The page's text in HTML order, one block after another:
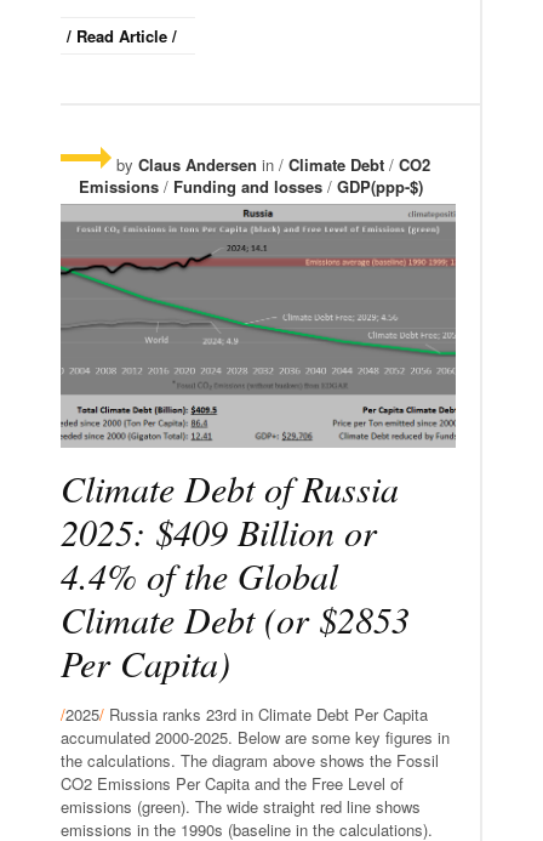
/ Read Article /
by Claus Andersen in / Climate Debt / CO2
Emissions / Funding and losses / GDP(ppp-$)
Climate Debt of Russia
2025: $409 Billion or
4.4% of the Global
Climate Debt (or $2853
Per Capita)
/2025/ Russia ranks 23rd in Climate Debt Per Capita
accumulated 2000-2025. Below are some key figures in
the calculations. The diagram above shows the Fossil
CO2 Emissions Per Capita and the Free Level of
emissions (green). The wide straight red line shows
emissions in the 1990s (baseline in the calculations).